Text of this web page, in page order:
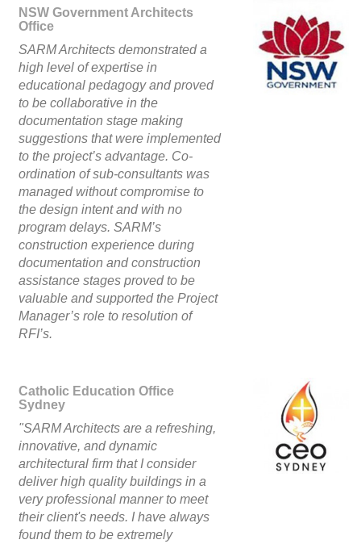
NSW Government Architects
Office
SARM Architects demonstrated a
high level of expertise in
educational pedagogy and proved
to be collaborative in the
documentation stage making
suggestions that were implemented
to the project’s advantage. Co-
ordination of sub-consultants was
managed without compromise to
the design intent and with no
program delays. SARM’s
construction experience during
documentation and construction
assistance stages proved to be
valuable and supported the Project
Manager’s role to resolution of
RFI’s.
Catholic Education Office
Sydney
"SARM Architects are a refreshing,
innovative, and dynamic
architectural firm that I consider
deliver high quality buildings in a
very professional manner to meet
their client's needs. I have always
found them to be extremely